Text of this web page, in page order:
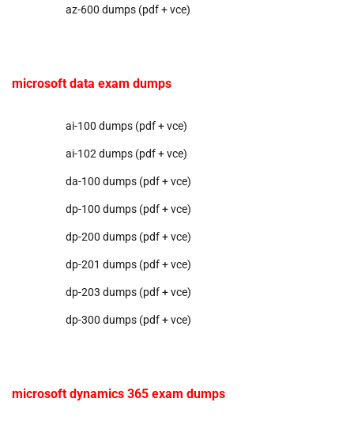
az-600 dumps (pdf + vce)
microsoft data exam dumps
ai-100 dumps (pdf + vce)
ai-102 dumps (pdf + vce)
da-100 dumps (pdf + vce)
dp-100 dumps (pdf + vce)
dp-200 dumps (pdf + vce)
dp-201 dumps (pdf + vce)
dp-203 dumps (pdf + vce)
dp-300 dumps (pdf + vce)
microsoft dynamics 365 exam dumps